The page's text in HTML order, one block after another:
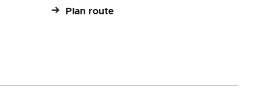
Plan route